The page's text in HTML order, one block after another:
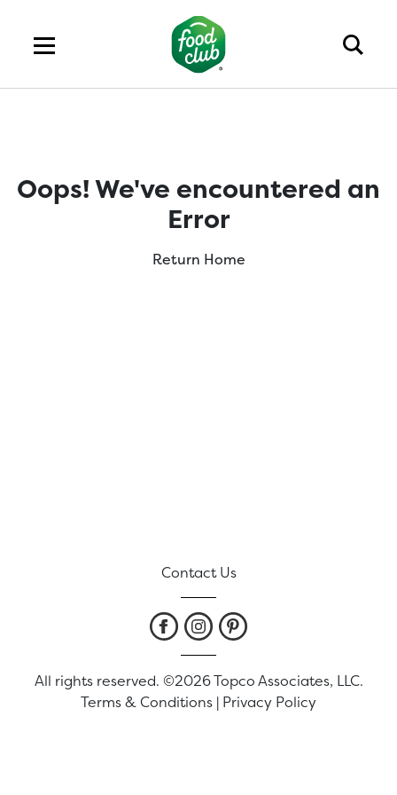
Oops! We've encountered an
Error
Return Home
Contact Us
All rights reserved. ©2026 Topco Associates, LLC.
Terms & Conditions | Privacy Policy